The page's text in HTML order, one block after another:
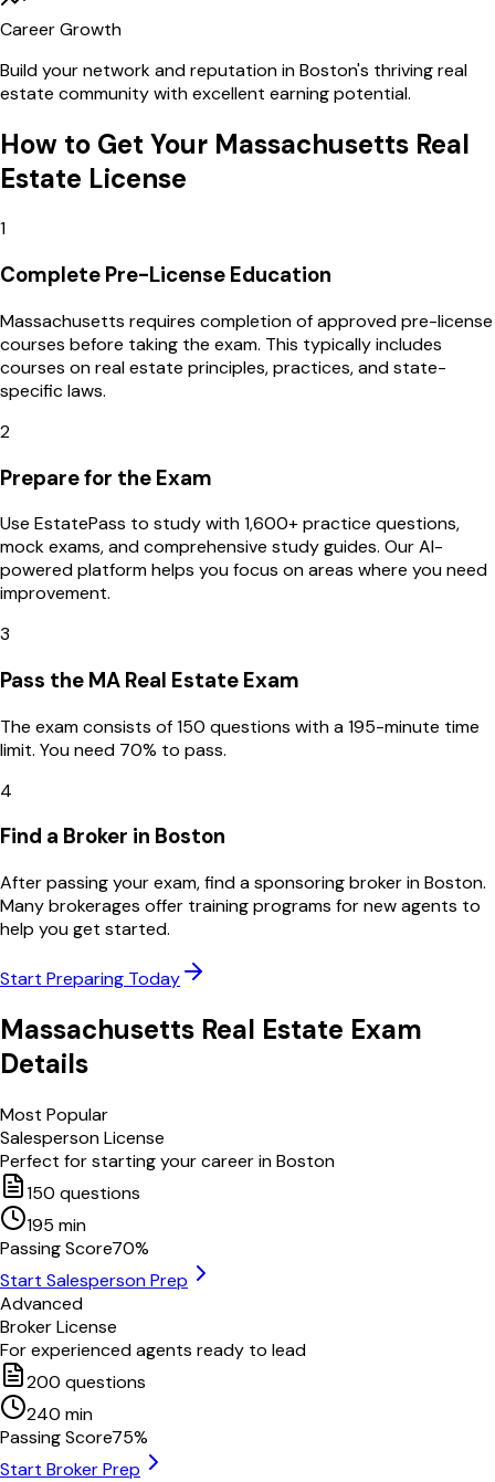
Career Growth
Build your network and reputation inBoston's thriving real
estate community with excellent earning potential.
How to Get Your Massachusetts Real
Estate License
1
Complete Pre-License Education
Massachusetts requires completion of approved pre-license
courses before taking the exam. This typically includes
courses on real estate principles, practices, and state-
specific laws.
2
Prepare for the Exam
Use EstatePass to study with 1,600+ practice questions,
mock exams, and comprehensive study guides. Our AI-
powered platform helps you focus on areas where you need
improvement.
3
Pass the MA Real Estate Exam
The exam consists of 150 questions with a 195-minute time
limit. You need 70% to pass.
4
Find a Broker in Boston
After passing your exam, find a sponsoring broker in Boston.
Many brokerages offer training programs for new agents to
help you get started.
Start Preparing Today
Massachusetts Real Estate Exam
Details
Most Popular
Salesperson License
Perfect for starting your career inBoston
150 questions
195 min
Passing Score70%
Start Salesperson Prep
Advanced
Broker License
For experienced agents ready to lead
200 questions
240 min
Passing Score75%
Start Broker Prep